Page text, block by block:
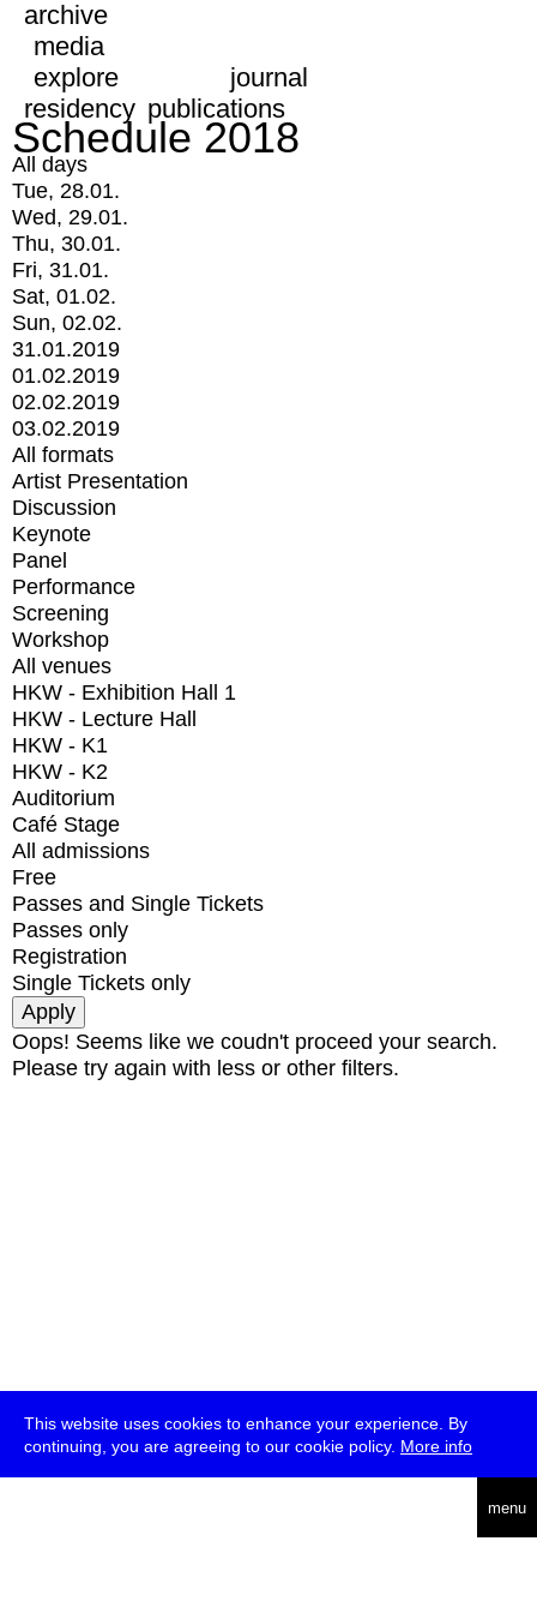
This website uses cookies to enhance your experience. By
continuing, you are agreeing to our cookie policy. More info
menu
archive
media
explore
journal
residency publications
Schedule 2018
All days
Tue, 28.01.
Wed, 29.01.
Thu, 30.01.
Fri, 31.01.
Sat, 01.02.
Sun, 02.02.
31.01.2019
01.02.2019
02.02.2019
03.02.2019
All formats
Artist Presentation
Discussion
Keynote
Panel
Performance
Screening
Workshop
All venues
HKW - Exhibition Hall 1
HKW - Lecture Hall
HKW - K1
HKW - K2
Auditorium
Café Stage
All admissions
Free
Passes and Single Tickets
Passes only
Registration
Single Tickets only
Oops! Seems like we coudn't proceed your search.
Please try again with less or other filters.